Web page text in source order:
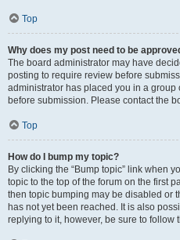
Top
Why does my post need to be
The board administrator may have
posting to require review before
administrator has placed you in a
before submission. Please contact the
Top
How do I bump my topic?
By clicking the “Bump topic” link when
topic to the top of the forum on the first
then topic bumping may be disabled or
has not yet been reached. It is also
replying to it, however, be sure to